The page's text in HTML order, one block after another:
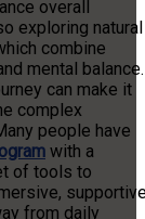
overall
exploring natural
combine
mental balance.
can make it
complex
people have
with a
of tools to
from daily